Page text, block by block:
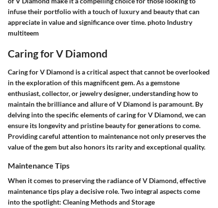
infuse their portfolio with a touch of luxury and beauty that can
appreciate in value and significance over time. photo Industry
multiteem
Caring for V Diamond
Caring for V Diamond is a critical aspect that cannot be overlooked
in the exploration of this magnificent gem. As a gemstone
enthusiast, collector, or jewelry designer, understanding how to
maintain the brilliance and allure of V Diamond is paramount. By
delving into the specific elements of caring for V Diamond, we can
ensure its longevity and pristine beauty for generations to come.
Providing careful attention to maintenance not only preserves the
value of the gem but also honors its rarity and exceptional quality.
Maintenance Tips
When it comes to preserving the radiance of V Diamond, effective
maintenance tips play a decisive role. Two integral aspects come
into the spotlight: Cleaning Methods and Storage